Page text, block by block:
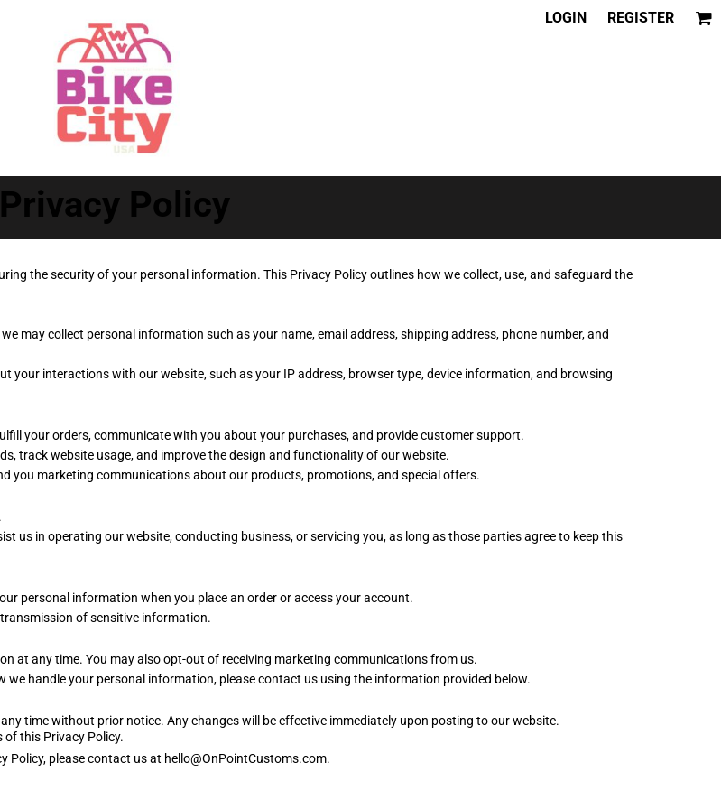
LOGIN REGISTER
Privacy Policy
the security of your personal information. This Privacy Policy outlines how we collect, use, and safeguard the
may collect personal information such as your name, email address, shipping address, phone number, and
your interactions with our website, such as your IP address, browser type, device information, and browsing
your orders, communicate with you about your purchases, and provide customer support.
track website usage, and improve the design and functionality of our website.
you marketing communications about our products, promotions, and special offers.
us in operating our website, conducting business, or servicing you, as long as those parties agree to keep this
personal information when you place an order or access your account.
of sensitive information.
at any time. You may also opt-out of receiving marketing communications from us.
handle your personal information, please contact us using the information provided below.
time without prior notice. Any changes will be effective immediately upon posting to our website.
of this Privacy Policy.
Policy, please contact us at hello@OnPointCustoms.com.